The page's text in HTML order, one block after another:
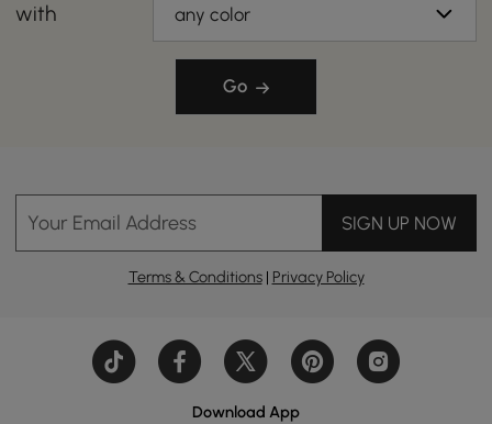
with any color
Go
Your Email Address SIGN UP NOW
Terms & Conditions| Privacy Policy
Download App